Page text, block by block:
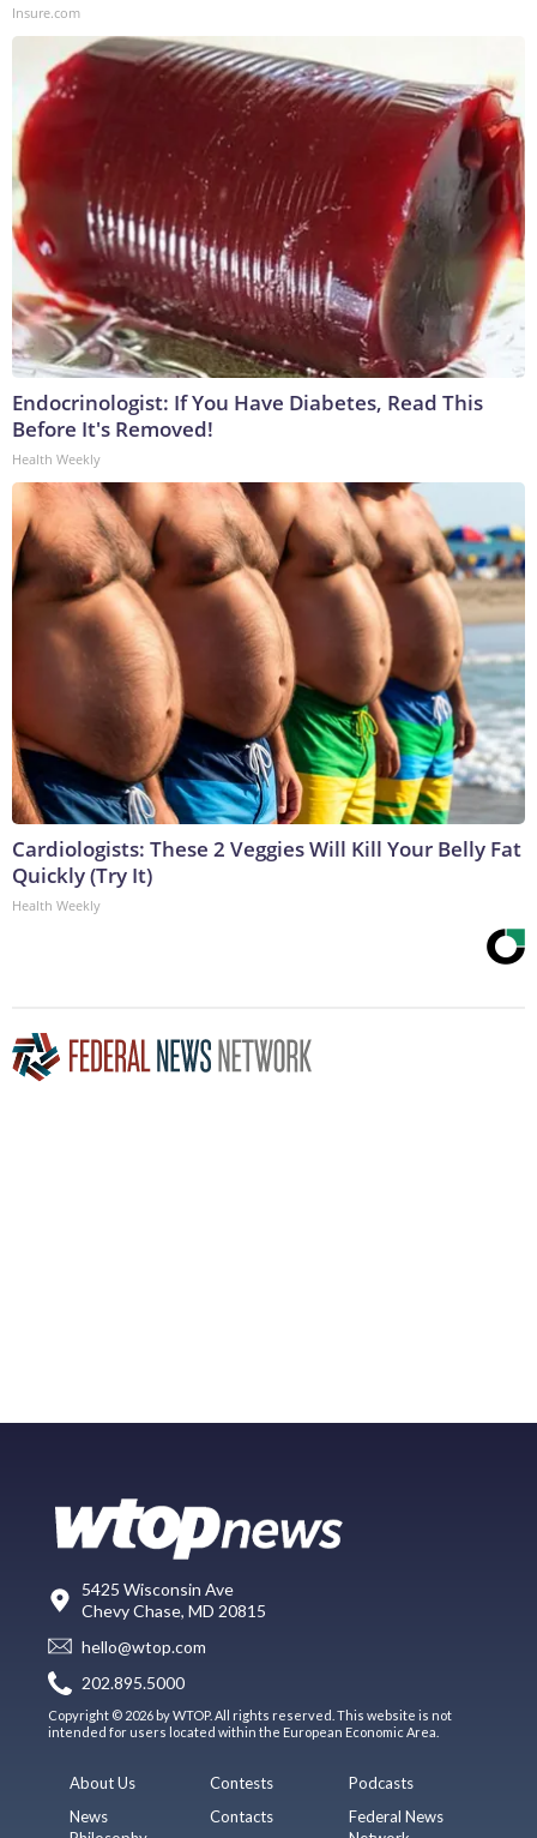
Insure.com
Endocrinologist: If You Have Diabetes, Read This
Before It's Removed!
Health Weekly
Cardiologists: These 2 Veggies Will Kill Your Belly Fat
Quickly (Try It)
Health Weekly
5425 Wisconsin Ave
Chevy Chase, MD 20815
hello@wtop.com
202.895.5000
Copyright © 2026 by WTOP. All rights reserved. This website is not
intended for users located within the European Economic Area.
About Us
News
Contests
Contacts
Podcasts
Federal News